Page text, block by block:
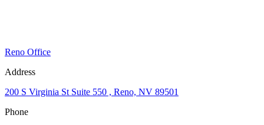
Reno Office
Address
200 S Virginia St Suite 550 , Reno, NV 89501
Phone